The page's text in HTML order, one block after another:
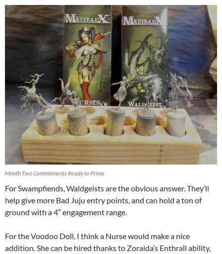
Month Two Commitments Ready to Prime
For Swampfiends, Waldgeists are the obvious answer. They’ll
help give more Bad Juju entry points, and can hold a ton of
ground with a 4″ engagement range.
For the Voodoo Doll, I think a Nurse would make a nice
addition. She can be hired thanks to Zoraida’s Enthrall ability,